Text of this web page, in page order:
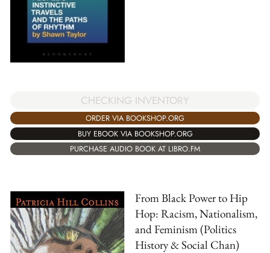
CHECKING INVENTORY
ORDER VIA BOOKSHOP.ORG
BUY EBOOK VIA BOOKSHOP.ORG
PURCHASE AUDIO BOOK AT LIBRO.FM
From Black Power to Hip
Hop: Racism, Nationalism,
and Feminism (Politics
History & Social Chan)